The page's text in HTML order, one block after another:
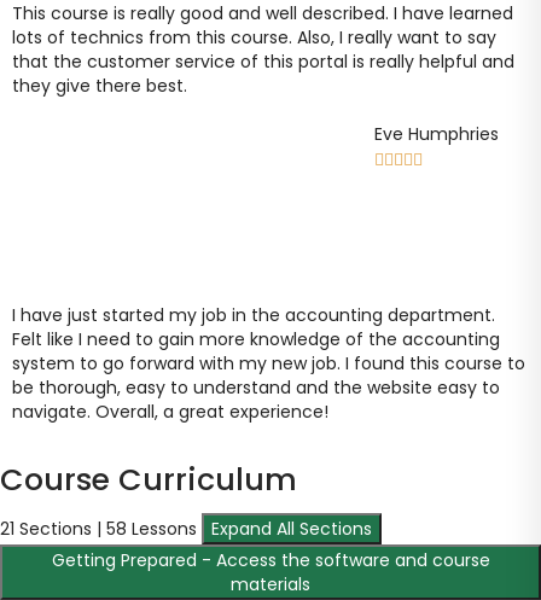
This course is really good and well described. I have learned
lots of technics from this course. Also, I really want to say
that the customer service of this portal is really helpful and
they give there best.
Eve Humphries
    
I have just started my job in the accounting department.
Felt like I need to gain more knowledge of the accounting
system to go forward with my new job. I found this course to
be thorough, easy to understand and the website easy to
navigate. Overall, a great experience!
Course Curriculum
21 Sections | 58 Lessons
Expand All Sections
Getting Prepared - Access the software and course
materials